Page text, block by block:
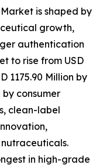
is shaped by
growth,
authentication
to rise from USD
1175.90 Million by
by consumer
clean-label
in high-grade